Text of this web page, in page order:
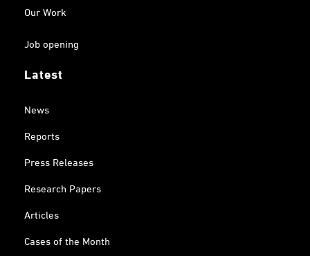
Our Work
Job opening
Latest
News
Reports
Press Releases
Research Papers
Articles
Cases of the Month